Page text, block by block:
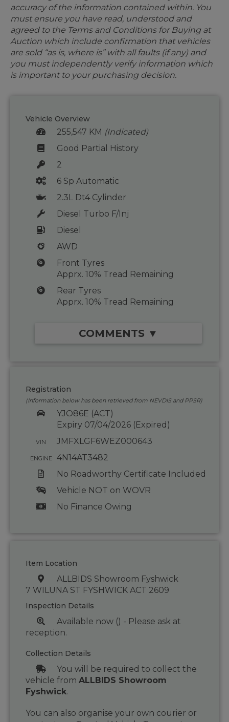
accuracy of the information contained within. You
must ensure you have read, understood and
agreed to the Terms and Conditions for Buying at
Auction which include confirmation that vehicles
are sold “as is, where is” with all faults (if any) and
you must independently verify information which
is important to your purchasing decision.
Vehicle Overview
255,547 KM (Indicated)
Good Partial History
2
6 Sp Automatic
2.3L Dt4 Cylinder
Diesel Turbo F/Inj
Diesel
AWD
Front Tyres
Apprx. 10% Tread Remaining
Rear Tyres
Apprx. 10% Tread Remaining
COMMENTS ▼
Registration
(Information below has been retrieved from NEVDIS and PPSR)
YJO86E (ACT)
Expiry 07/04/2026 (Expired)
VIN JMFXLGF6WEZ000643
ENGINE
4N14AT3482
No Roadworthy Certificate Included
Vehicle NOT on WOVR
No Finance Owing
Item Location
ALLBIDS Showroom Fyshwick
7 WILUNA ST FYSHWICK ACT 2609
Inspection Details
Available now () - Please ask at
reception.
Collection Details
You will be required to collect the
vehicle from ALLBIDS Showroom
Fyshwick.
You can also organise your own courier or